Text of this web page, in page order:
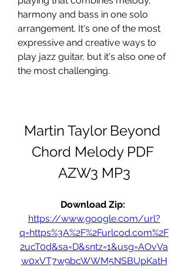
harmony and bass in one solo
arrangement. It's one of the most
expressive and creative ways to
play jazz guitar, but it's also one of
the most challenging.
Martin Taylor Beyond
Chord Melody PDF
AZW3 MP3
https://www.google.com/url?
q=https%3A%2F%2Furlcod.com%2F
2ucT0d&sa=D&sntz=1&usg=AOvVa
w0xVT7w9bcWWM5NSBUpKatH